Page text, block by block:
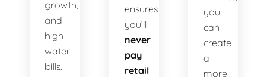
growth,
and
high
water
bills.
ensures
you’ll
never
pay
retail
you
can
create
a
more